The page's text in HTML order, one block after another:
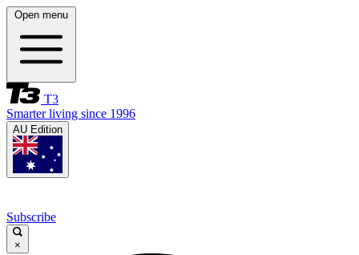
Open menu
T3
Smarter living since 1996
AU Edition
Subscribe
×